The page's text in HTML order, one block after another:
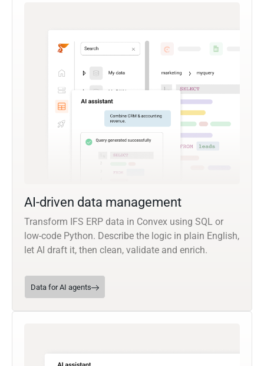
AI-driven data management
Transform IFS ERP data in Convex using SQL or
low-code Python. Describe the logic in plain English,
let AI draft it, then clean, validate and enrich.
Data for AI agents